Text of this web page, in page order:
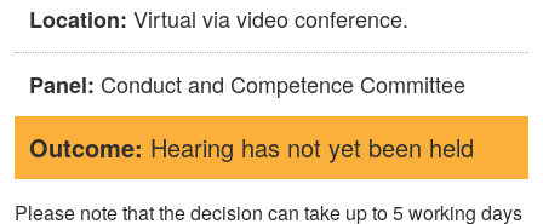
Location: Virtual via video conference.
Panel: Conduct and Competence Committee
Outcome: Hearing has not yet been held
Please note that the decision can take up to 5 working days